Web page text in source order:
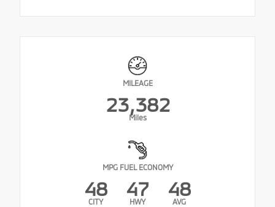
MILEAGE
23,382
Miles
MPG FUEL ECONOMY
48
CITY
47
HWY
48
AVG